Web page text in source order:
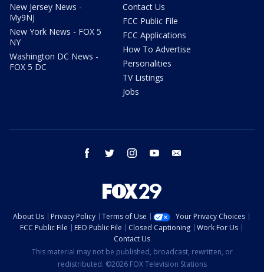
New Jersey News -
My9NJ
New York News - FOX 5
NY
Washington DC News -
FOX 5 DC
Contact Us
FCC Public File
FCC Applications
How To Advertise
Personalities
TV Listings
Jobs
facebook twitter instagram youtube
About Us Privacy Policy Terms of Use
Your Privacy Choices
FCC Public File
EEO Public File Closed Captioning
Work For Us
Contact Us
This material may not be published, broadcast, rewritten, or
redistributed. ©2026 FOX Television Stations